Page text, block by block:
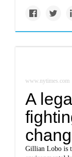
www.nytimes.com
A
Gillian Lobo is